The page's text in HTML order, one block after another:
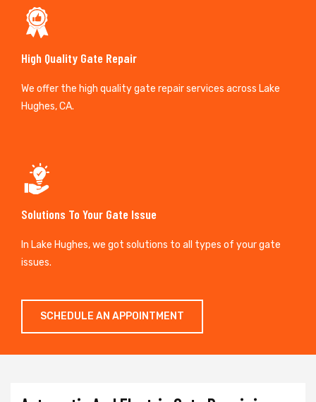
High Quality Gate Repair
We offer the high quality gate repair services across Lake
Hughes, CA.
Solutions To Your Gate Issue
In Lake Hughes, we got solutions to all types of your gate
issues.
SCHEDULE AN APPOINTMENT